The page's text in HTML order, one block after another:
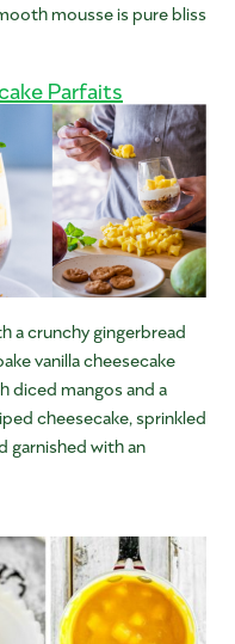
mousse is pure bliss
Parfaits
a crunchy gingerbread
vanilla cheesecake
diced mangos and a
cheesecake, sprinkled
garnished with an